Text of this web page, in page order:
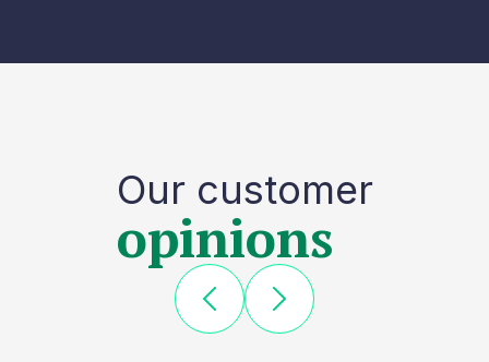
Our customer
opinions